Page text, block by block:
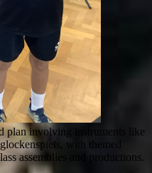
plan involving instruments like
with themed
assemblies and productions.